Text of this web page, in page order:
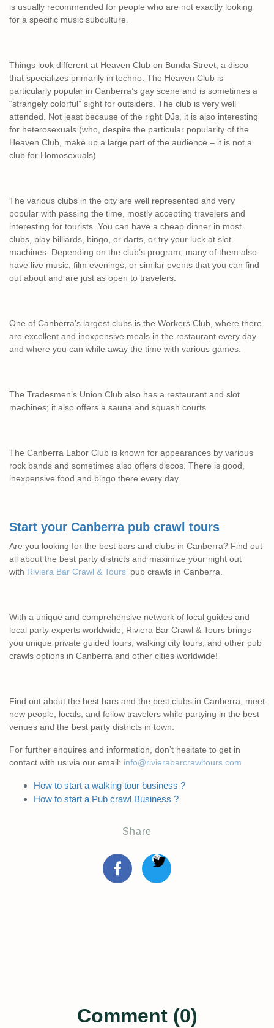
is usually recommended for people who are not exactly looking
for a specific music subculture.
Things look different at Heaven Club on Bunda Street, a disco
that specializes primarily in techno. The Heaven Club is
particularly popular in Canberra’s gay scene and is sometimes a
“strangely colorful” sight for outsiders. The club is very well
attended. Not least because of the right DJs, it is also interesting
for heterosexuals (who, despite the particular popularity of the
Heaven Club, make up a large part of the audience – it is not a
club for Homosexuals).
The various clubs in the city are well represented and very
popular with passing the time, mostly accepting travelers and
interesting for tourists. You can have a cheap dinner in most
clubs, play billiards, bingo, or darts, or try your luck at slot
machines. Depending on the club’s program, many of them also
have live music, film evenings, or similar events that you can find
out about and are just as open to travelers.
One of Canberra’s largest clubs is the Workers Club, where there
are excellent and inexpensive meals in the restaurant every day
and where you can while away the time with various games.
The Tradesmen’s Union Club also has a restaurant and slot
machines; it also offers a sauna and squash courts.
The Canberra Labor Club is known for appearances by various
rock bands and sometimes also offers discos. There is good,
inexpensive food and bingo there every day.
Start your Canberra pub crawl tours
Are you looking for the best bars and clubs in Canberra? Find out
all about the best party districts and maximize your night out
with Riviera Bar Crawl & Tours’ pub crawls in Canberra.
With a unique and comprehensive network of local guides and
local party experts worldwide, Riviera Bar Crawl & Tours brings
you unique private guided tours, walking city tours, and other pub
crawls options in Canberra and other cities worldwide!
Find out about the best bars and the best clubs in Canberra, meet
new people, locals, and fellow travelers while partying in the best
venues and the best party districts in town.
For further enquires and information, don’t hesitate to get in
contact with us via our email: info@rivierabarcrawltours.com
How to start a walking tour business ?
How to start a Pub crawl Business ?
Share
Comment (0)